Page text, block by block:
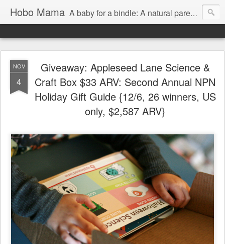
Hobo Mama A baby for a bindle: A natural parenting blog
NOV
4
Giveaway: Appleseed Lane Science &
Craft Box $33 ARV: Second Annual NPN
Holiday Gift Guide {12/6, 26 winners, US
only, $2,587 ARV}